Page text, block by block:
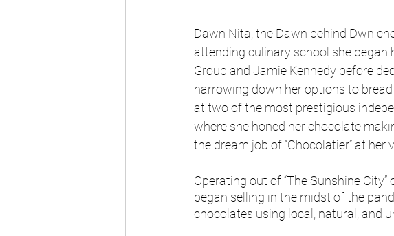
Dawn Nita, the Dawn behind Dwn
attending culinary school she began
Group and Jamie Kennedy before
narrowing down her options to
at two of the most prestigious
where she honed her chocolate
the dream job of “Chocolatier” at her
Operating out of “The Sunshine
began selling in the midst of the
chocolates using local, natural, and